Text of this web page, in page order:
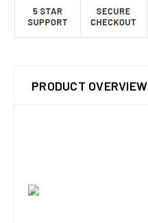
PRODUCT OVERVIEW